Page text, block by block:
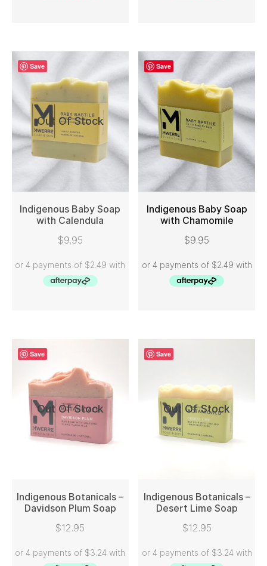
Save
Out Of Stock
READ MORE
Indigenous Baby Soap
with Calendula
$9.95
Save
ADD TO CART
Indigenous Baby Soap
with Chamomile
$9.95
Save
Out Of Stock
READ MORE
Indigenous Botanicals –
Davidson Plum Soap
$12.95
Save
Out Of Stock
READ MORE
Indigenous Botanicals –
Desert Lime Soap
$12.95